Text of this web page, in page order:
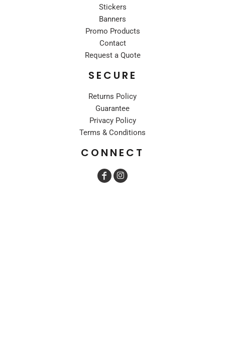
Stickers
Banners
Promo Products
Contact
Request a Quote
SECURE
Returns Policy
Guarantee
Privacy Policy
Terms & Conditions
CONNECT